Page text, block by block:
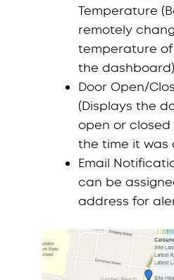
Temperature
remotely
temperature of
the dashboard)
Door Open/
(Displays the
open or
the time it was
Email
can be
address for